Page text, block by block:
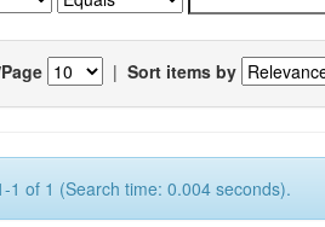
| Sort items by
1 of 1 (Search time: 0.004 seconds).